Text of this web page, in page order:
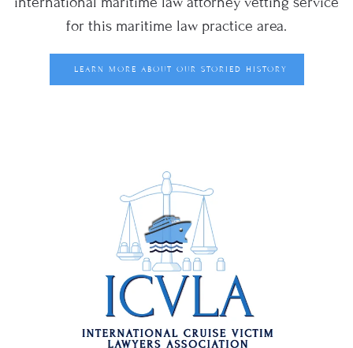
for this maritime law practice area.
LEARN MORE ABOUT OUR STORIED HISTORY